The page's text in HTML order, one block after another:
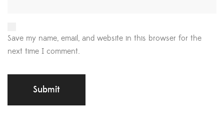
Save my name, email, and website in this browser for the
next time I comment.